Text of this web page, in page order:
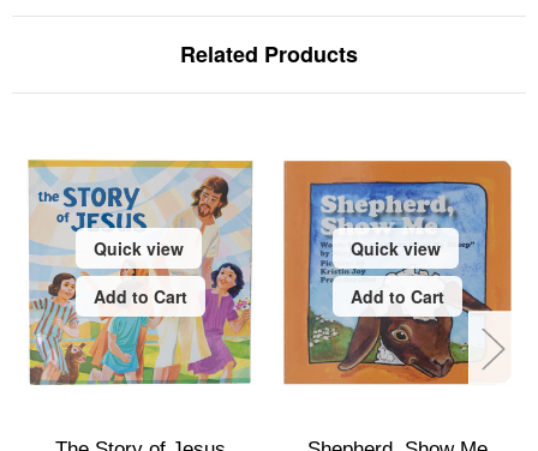
Related Products
Quick view
Add to Cart
Quick view
Add to Cart